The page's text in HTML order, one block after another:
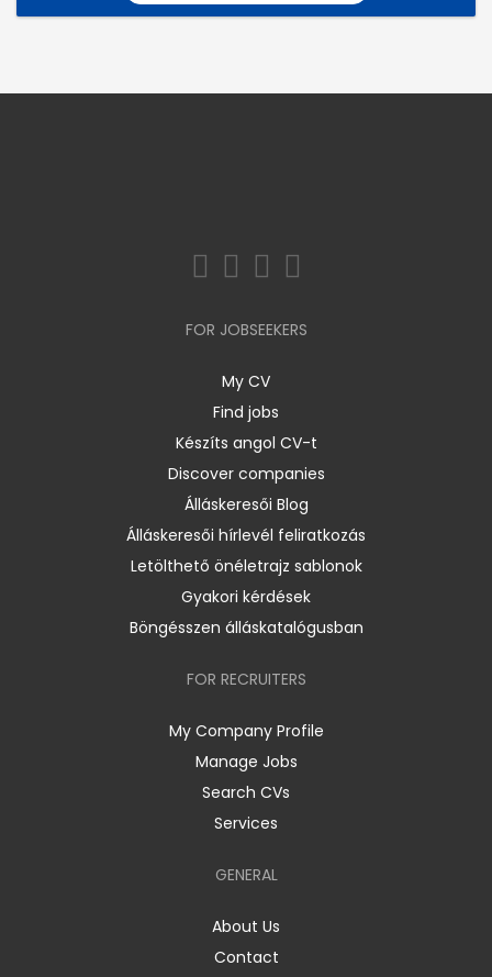
FOR JOBSEEKERS
My CV
Find jobs
Készíts angol CV-t
Discover companies
Álláskeresői Blog
Álláskeresői hírlevél feliratkozás
Letölthető önéletrajz sablonok
Gyakori kérdések
Böngésszen álláskatalógusban
FOR RECRUITERS
My Company Profile
Manage Jobs
Search CVs
Services
GENERAL
About Us
Contact